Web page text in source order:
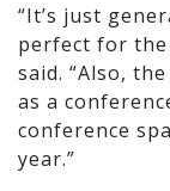
“It’s just
perfect for the
said. “Also,
as a
conference
year.”